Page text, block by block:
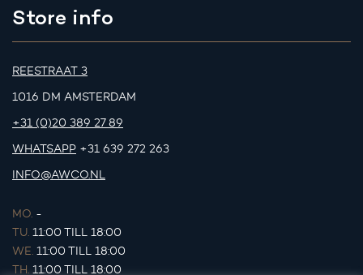
Store info
REESTRAAT 3
1016 DM AMSTERDAM
+31 (0)20 389 27 89
WHATSAPP +31 639 272 263
INFO@AWCO.NL
MO. -
TU. 11:00 TILL 18:00
WE. 11:00 TILL 18:00
TH. 11:00 TILL 18:00